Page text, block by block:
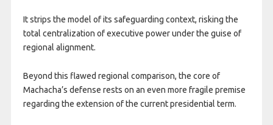
It strips the model of its safeguarding context, risking the
total centralization of executive power under the guise of
regional alignment.
Beyond this flawed regional comparison, the core of
Machacha’s defense rests on an even more fragile premise
regarding the extension of the current presidential term.